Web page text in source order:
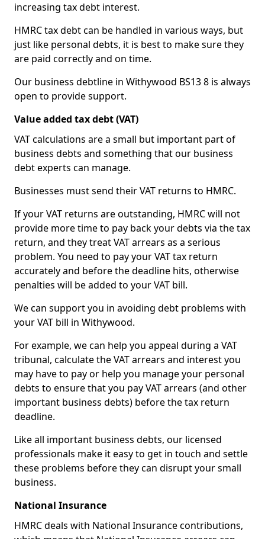
increasing tax debt interest.
HMRC tax debt can be handled in various ways, but
just like personal debts, it is best to make sure they
are paid correctly and on time.
Our business debtline in Withywood BS13 8 is always
open to provide support.
Value added tax debt (VAT)
VAT calculations are a small but important part of
business debts and something that our business
debt experts can manage.
Businesses must send their VAT returns to HMRC.
If your VAT returns are outstanding, HMRC will not
provide more time to pay back your debts via the tax
return, and they treat VAT arrears as a serious
problem. You need to pay your VAT tax return
accurately and before the deadline hits, otherwise
penalties will be added to your VAT bill.
We can support you in avoiding debt problems with
your VAT bill in Withywood.
For example, we can help you appeal during a VAT
tribunal, calculate the VAT arrears and interest you
may have to pay or help you manage your personal
debts to ensure that you pay VAT arrears (and other
important business debts) before the tax return
deadline.
Like all important business debts, our licensed
professionals make it easy to get in touch and settle
these problems before they can disrupt your small
business.
National Insurance
HMRC deals with National Insurance contributions,